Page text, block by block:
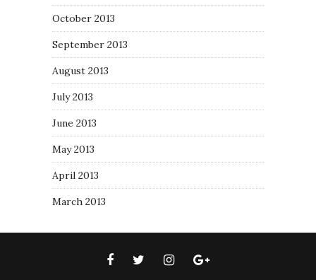
October 2013
September 2013
August 2013
July 2013
June 2013
May 2013
April 2013
March 2013